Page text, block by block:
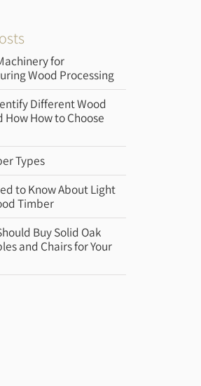
for
Wood Processing
Different Wood
How How to Choose
Types
to Know About Light
Timber
Buy Solid Oak
and Chairs for Your